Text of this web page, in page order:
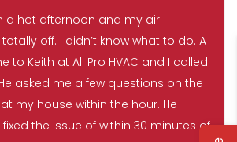
a hot afternoon and my air
off. I didn’t know what to do. A
to Keith at All Pro HVAC and I called
asked me a few questions on the
my house within the hour. He
the issue of within 30 minutes of